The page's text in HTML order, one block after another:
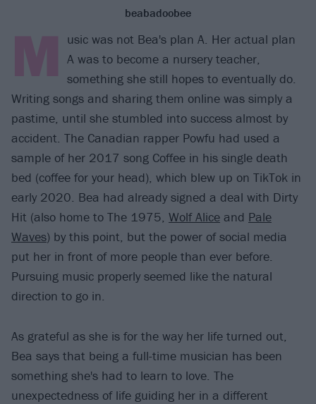
beabadoobee
M
usic was not Bea's plan A. Her actual plan
A was to become a nursery teacher,
something she still hopes to eventually do.
Writing songs and sharing them online was simply a
pastime, until she stumbled into success almost by
accident. The Canadian rapper Powfu had used a
sample of her 2017 song Coffee in his single death
bed (coffee for your head), which blew up on TikTok in
early 2020. Bea had already signed a deal with Dirty
Hit (also home to The 1975, Wolf Alice and Pale
Waves) by this point, but the power of social media
put her in front of more people than ever before.
Pursuing music properly seemed like the natural
direction to go in.
As grateful as she is for the way her life turned out,
Bea says that being a full-time musician has been
something she's had to learn to love. The
unexpectedness of life guiding her in a different